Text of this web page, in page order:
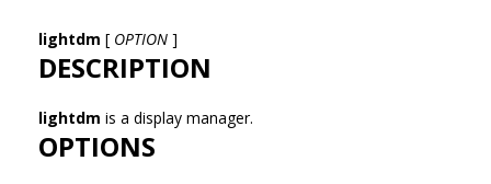
lightdm [ OPTION ]
DESCRIPTION
lightdm is a display manager.
OPTIONS